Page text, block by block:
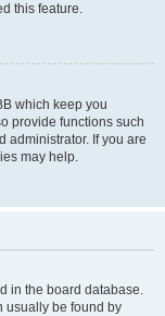
this feature.
which keep you
provide functions such
administrator. If you are
may help.
in the board database.
usually be found by